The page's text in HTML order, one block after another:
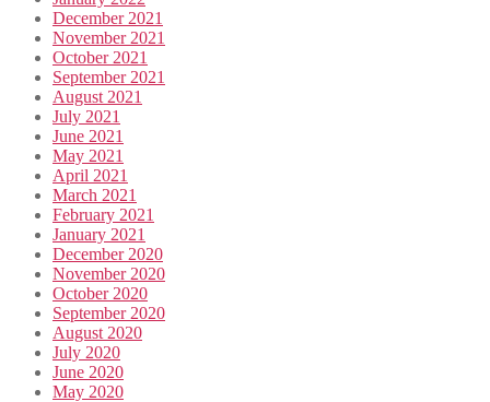
December 2021
November 2021
October 2021
September 2021
August 2021
July 2021
June 2021
May 2021
April 2021
March 2021
February 2021
January 2021
December 2020
November 2020
October 2020
September 2020
August 2020
July 2020
June 2020
May 2020